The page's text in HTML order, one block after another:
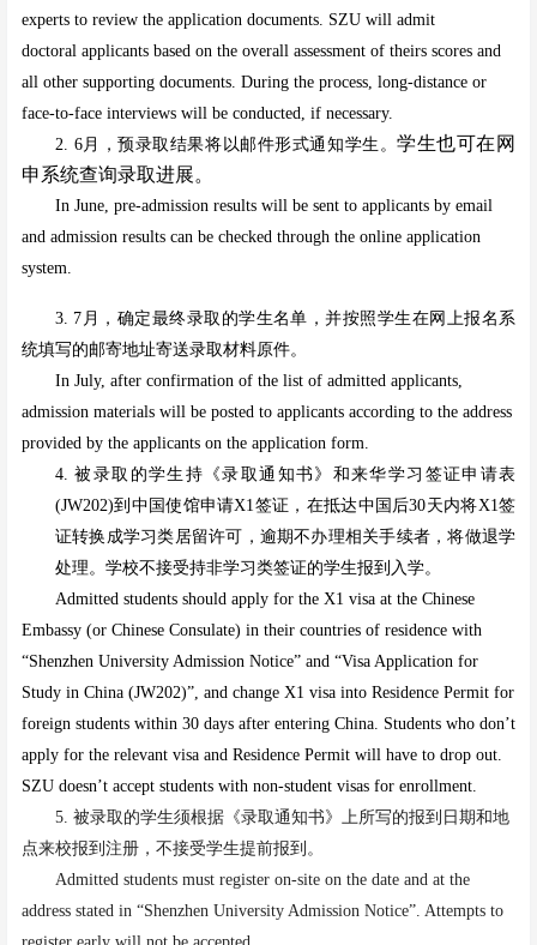
experts to review the application documents. SZU will admit
doctoral applicants based on the overall assessment of theirs scores and
all other supporting documents. During the process, long-distance or
face-to-face interviews will be conducted, if necessary.
2. 6月，预录取结果将以邮件形式通知学生。学生也可在网
申系统查询录取进展。
In June, pre-admission results will be sent to applicants by email
and admission results can be checked through the online application
system.
3. 7月，确定最终录取的学生名单，并按照学生在网上报名系
统填写的邮寄地址寄送录取材料原件。
In July, after confirmation of the list of admitted applicants,
admission materials will be posted to applicants according to the address
provided by the applicants on the application form.
4.被录取的学生持《录取通知书》和来华学习签证申请表
(JW202)到中国使馆申请X1签证，在抵达中国后30天内将X1签
证转换成学习类居留许可，逾期不办理相关手续者，将做退学
处理。学校不接受持非学习类签证的学生报到入学。
Admitted students should apply for the X1 visa at the Chinese
Embassy (or Chinese Consulate) in their countries of residence with
“Shenzhen University Admission Notice” and “Visa Application for
Study in China (JW202)”, and change X1 visa into Residence Permit for
foreign students within 30 days after entering China. Students who don’t
apply for the relevant visa and Residence Permit will have to drop out.
SZU doesn’t accept students with non-student visas for enrollment.
5. 被录取的学生须根据《录取通知书》上所写的报到日期和地
点来校报到注册，不接受学生提前报到。
Admitted students must register on-site on the date and at the
address stated in “Shenzhen University Admission Notice”. Attempts to